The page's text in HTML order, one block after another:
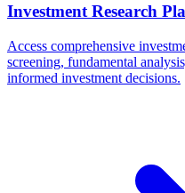
Investment Research
Access comprehensive
screening, fundamental
informed investment decisions.